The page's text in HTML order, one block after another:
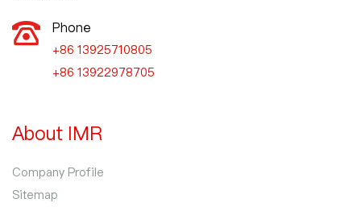
Phone
+86 13925710805
+86 13922978705
About IMR
Company Profile
Sitemap